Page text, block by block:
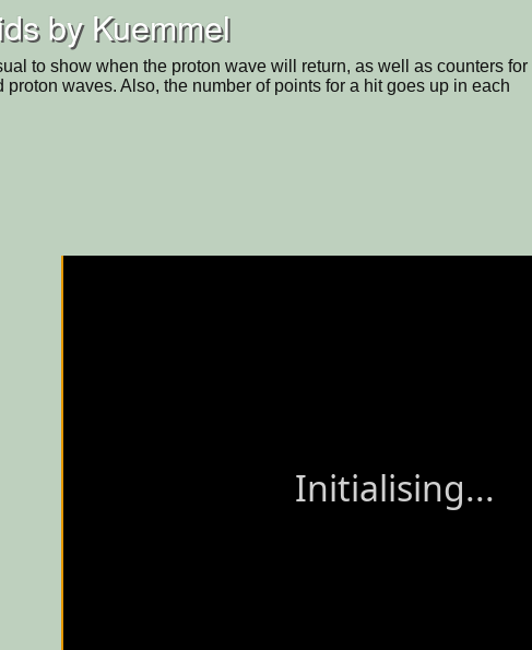
by Kuemmel
to show when the proton wave will return, as well as counters for
proton waves. Also, the number of points for a hit goes up in each